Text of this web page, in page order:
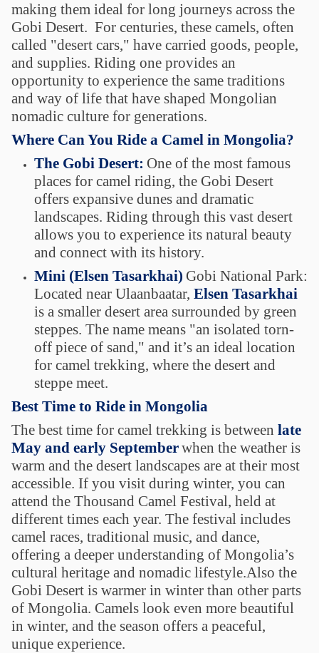
making them ideal for long journeys across the
Gobi Desert. For centuries, these camels, often
called "desert cars," have carried goods, people,
and supplies. Riding one provides an
opportunity to experience the same traditions
and way of life that have shaped Mongolian
nomadic culture for generations.
Where Can You Ride a Camel in Mongolia?
The Gobi Desert: One of the most famous
places for camel riding, the Gobi Desert
offers expansive dunes and dramatic
landscapes. Riding through this vast desert
allows you to experience its natural beauty
and connect with its history.
Mini (Elsen Tasarkhai) Gobi National Park:
Located near Ulaanbaatar, Elsen Tasarkhai
is a smaller desert area surrounded by green
steppes. The name means "an isolated torn-
off piece of sand," and it’s an ideal location
for camel trekking, where the desert and
steppe meet.
Best Time to Ride in Mongolia
The best time for camel trekking is between late
May and early Septemberwhen the weather is
warm and the desert landscapes are at their most
accessible. If you visit during winter, you can
attend the Thousand Camel Festival, held at
different times each year. The festival includes
camel races, traditional music, and dance,
offering a deeper understanding of Mongolia’s
cultural heritage and nomadic lifestyle.Also the
Gobi Desert is warmer in winter than other parts
of Mongolia. Camels look even more beautiful
in winter, and the season offers a peaceful,
unique experience.